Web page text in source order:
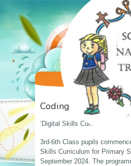
Coding
‘Digital Skills Curriculum’
3rd-6th Class pupils
Skills Curriculum for Primary
September 2024. The